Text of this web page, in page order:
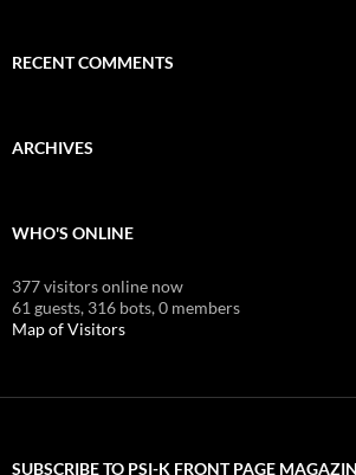
RECENT COMMENTS
ARCHIVES
WHO'S ONLINE
377 visitors online now
61 guests, 316 bots,0 members
Map of Visitors
SUBSCRIBE TO PSI-K FRONT PAGE